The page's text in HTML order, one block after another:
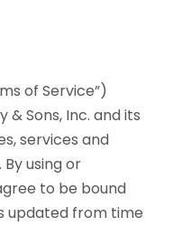
of Service”)
& Sons, Inc. and its
services and
using or
to be bound
updated from time